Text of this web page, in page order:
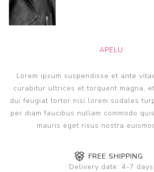
APELU
Lorem ipsum suspendisse et ante
curabitur ultrices et torquent magna,
dui feugiat tortor nisi lorem sodales
per diam faucibus nullam commodo
mauris eget risus nostra
FREE SHIPPING
Delivery date: 4-7 days